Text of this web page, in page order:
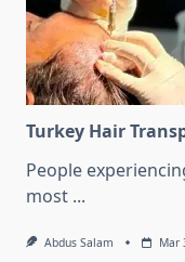
Turkey Hair
People
most ...
Abdus Salam Mar